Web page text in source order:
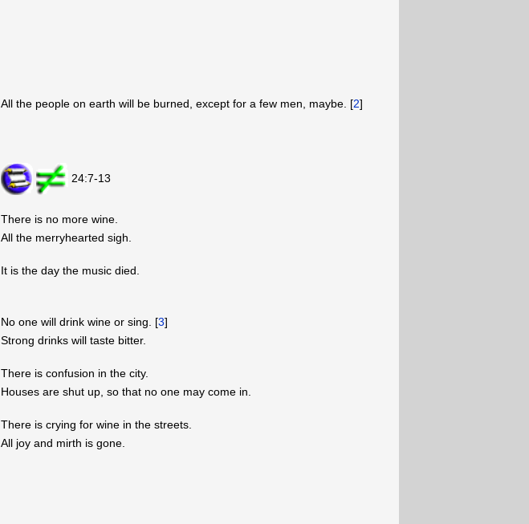
All the people on earth will be burned, except for a few men, maybe. [2]
24:7-13
There is no more wine.
All the merryhearted sigh.
It is the day the music died.
No one will drink wine or sing. [3]
Strong drinks will taste bitter.
There is confusion in the city.
Houses are shut up, so that no one may come in.
There is crying for wine in the streets.
All joy and mirth is gone.